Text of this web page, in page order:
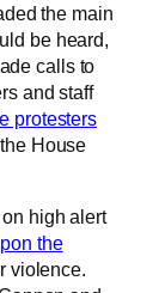
the main
be heard,
calls to
and staff
protesters
House
high alert
the
violence.